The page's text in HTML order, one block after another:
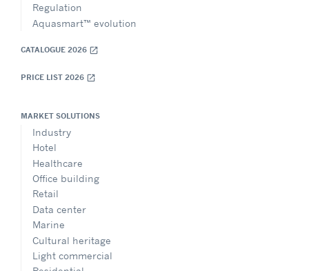
Regulation
Aquasmart™ evolution
CATALOGUE 2026 open_in_new
PRICE LIST 2026 open_in_new
MARKET SOLUTIONS
Industry
Hotel
Healthcare
Office building
Retail
Data center
Marine
Cultural heritage
Light commercial